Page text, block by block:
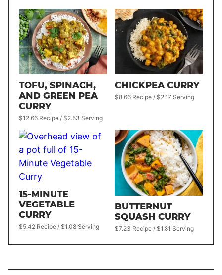
TOFU, SPINACH,
AND GREEN PEA
CURRY
$12.66 Recipe / $2.53 Serving
CHICKPEA CURRY
$8.66 Recipe / $2.17 Serving
15-MINUTE
VEGETABLE
CURRY
$5.42 Recipe / $1.08 Serving
BUTTERNUT
SQUASH CURRY
$7.23 Recipe / $1.81 Serving